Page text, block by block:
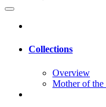
Collections
Overview
Mother of the